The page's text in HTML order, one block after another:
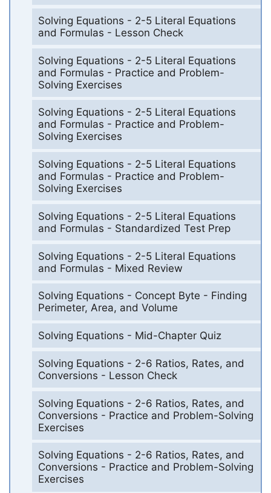
Solving Equations - 2-5 Literal Equations
and Formulas - Lesson Check
Solving Equations - 2-5 Literal Equations
and Formulas - Practice and Problem-
Solving Exercises
Solving Equations - 2-5 Literal Equations
and Formulas - Practice and Problem-
Solving Exercises
Solving Equations - 2-5 Literal Equations
and Formulas - Practice and Problem-
Solving Exercises
Solving Equations - 2-5 Literal Equations
and Formulas - Standardized Test Prep
Solving Equations - 2-5 Literal Equations
and Formulas - Mixed Review
Solving Equations - Concept Byte - Finding
Perimeter, Area, and Volume
Solving Equations - Mid-Chapter Quiz
Solving Equations - 2-6 Ratios, Rates, and
Conversions - Lesson Check
Solving Equations - 2-6 Ratios, Rates, and
Conversions - Practice and Problem-Solving
Exercises
Solving Equations - 2-6 Ratios, Rates, and
Conversions - Practice and Problem-Solving
Exercises